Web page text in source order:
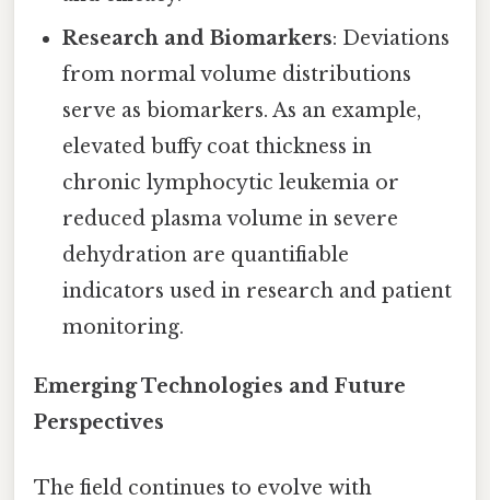
Research and Biomarkers: Deviations
from normal volume distributions
serve as biomarkers. As an example,
elevated buffy coat thickness in
chronic lymphocytic leukemia or
reduced plasma volume in severe
dehydration are quantifiable
indicators used in research and patient
monitoring.
Emerging Technologies and Future
Perspectives
The field continues to evolve with